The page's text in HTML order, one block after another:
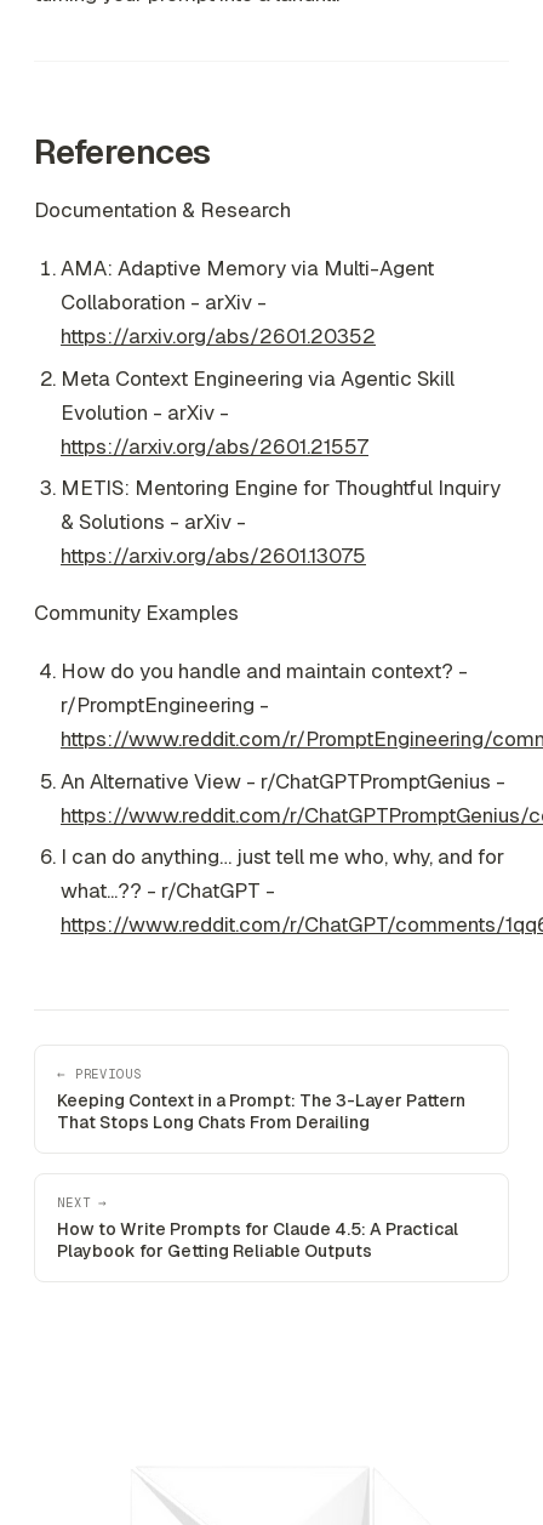
References
Documentation & Research
AMA: Adaptive Memory via Multi-Agent
Collaboration - arXiv -
https://arxiv.org/abs/2601.20352
Meta Context Engineering via Agentic Skill
Evolution - arXiv -
https://arxiv.org/abs/2601.21557
METIS: Mentoring Engine for Thoughtful Inquiry
& Solutions - arXiv -
https://arxiv.org/abs/2601.13075
Community Examples
How do you handle and maintain context? -
r/PromptEngineering -
https://www.reddit.com/r/PromptEngineering/
An Alternative View - r/ChatGPTPromptGenius -
https://www.reddit.com/r/
I can do anything… just tell me who, why, and for
what...?? - r/ChatGPT -
https://www.reddit.com/r/ChatGPT/comments/
← PREVIOUS
Keeping Context in a Prompt: The 3-Layer Pattern
That Stops Long Chats From Derailing
NEXT →
How to Write Prompts for Claude 4.5: A Practical
Playbook for Getting Reliable Outputs